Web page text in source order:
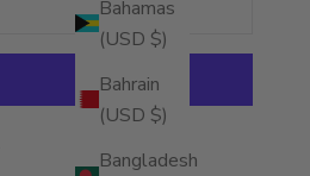
Bahamas
(USD $)
Bahrain
(USD $)
Bangladesh